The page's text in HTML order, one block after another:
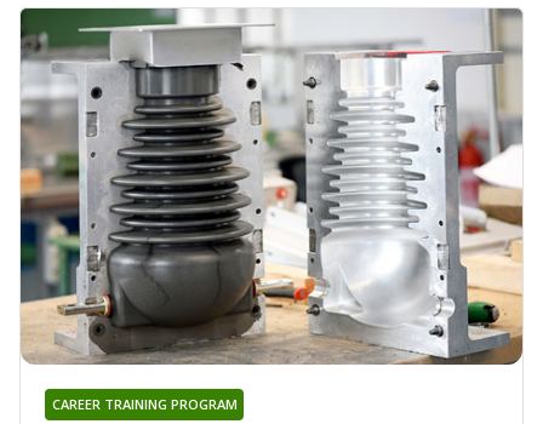
CAREER TRAINING PROGRAM